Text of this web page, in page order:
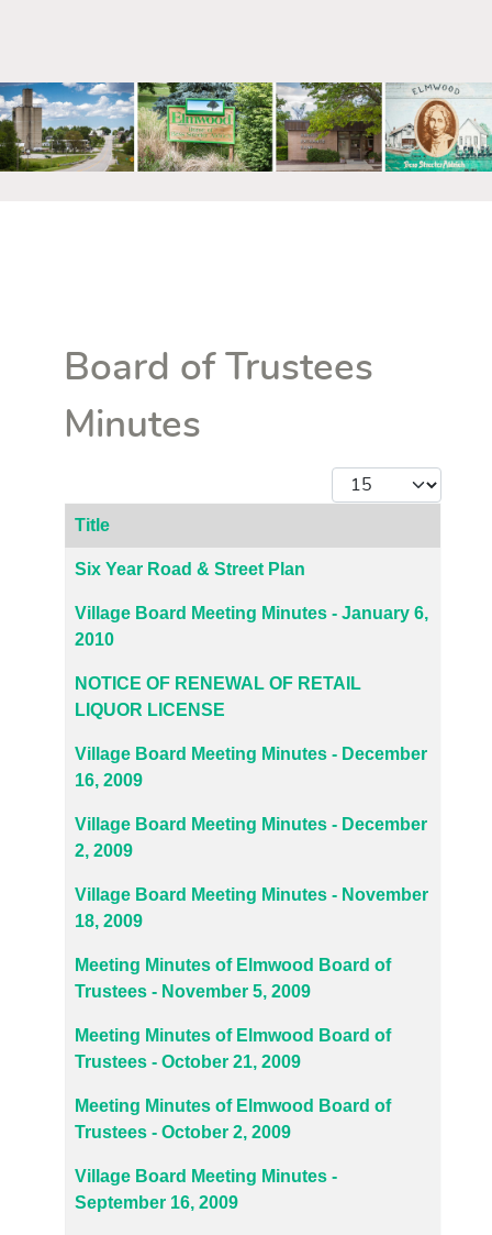
Board of Trustees
Minutes
Display #
Articles
Title
Six Year Road & Street Plan
Village Board Meeting Minutes - January 6,
2010
NOTICE OF RENEWAL OF RETAIL
LIQUOR LICENSE
Village Board Meeting Minutes - December
16, 2009
Village Board Meeting Minutes - December
2, 2009
Village Board Meeting Minutes - November
18, 2009
Meeting Minutes of Elmwood Board of
Trustees - November 5, 2009
Meeting Minutes of Elmwood Board of
Trustees - October 21, 2009
Meeting Minutes of Elmwood Board of
Trustees - October 2, 2009
Village Board Meeting Minutes -
September 16, 2009